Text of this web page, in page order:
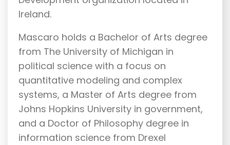
Ireland.
Mascaro holds a Bachelor of Arts degree
from The University of Michigan in
political science with a focus on
quantitative modeling and complex
systems, a Master of Arts degree from
Johns Hopkins University in government,
and a Doctor of Philosophy degree in
information science from Drexel